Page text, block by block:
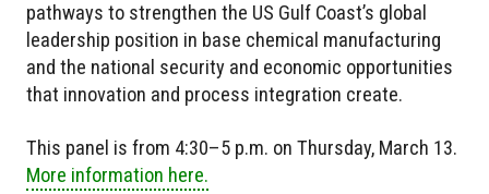
pathways to strengthen the US Gulf Coast’s global
leadership position in base chemical manufacturing
and the national security and economic opportunities
that innovation and process integration create.
This panel is from 4:30–5 p.m. on Thursday, March 13.
More information here.